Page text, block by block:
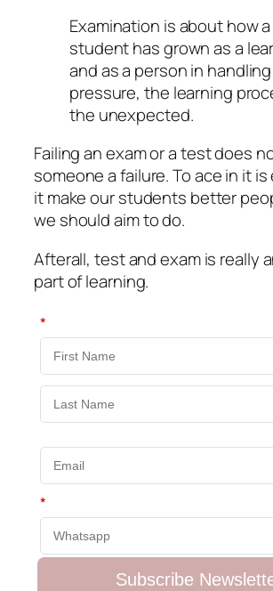
Examination is about how a
student has grown as a
and as a person in
pressure, the learning
the unexpected.
Failing an exam or a test does
someone a failure. To ace in it
it make our students better
we should aim to do.
Afterall, test and exam is really
part of learning.
*
*
Subscribe